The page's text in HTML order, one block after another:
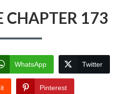
CHAPTER 173
WhatsApp Twitter
Pinterest